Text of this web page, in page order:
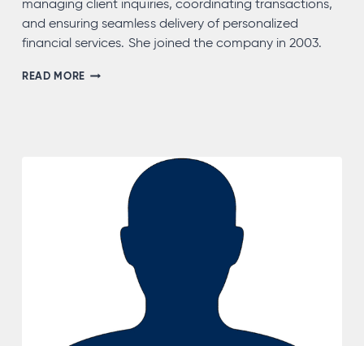
managing client inquiries, coordinating transactions,
and ensuring seamless delivery of personalized
financial services. She joined the company in 2003.
READ MORETRICIA